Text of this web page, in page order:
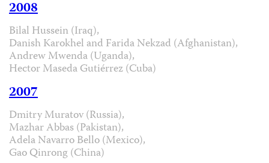
2008
Bilal Hussein (Iraq),
Danish Karokhel and Farida Nekzad (Afghanistan),
Andrew Mwenda (Uganda),
Hector Maseda Gutiérrez (Cuba)
2007
Dmitry Muratov (Russia),
Mazhar Abbas (Pakistan),
Adela Navarro Bello (Mexico),
Gao Qinrong (China)